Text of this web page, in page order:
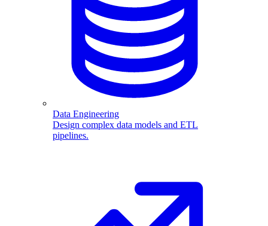
Data Engineering
Design complex data models and ETL
pipelines.